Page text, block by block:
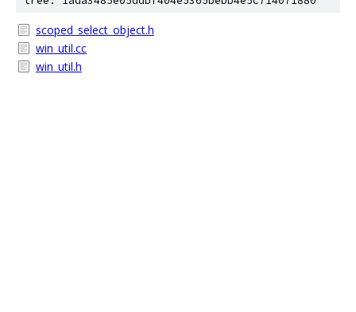
scoped_select_object.h
win_util.cc
win_util.h